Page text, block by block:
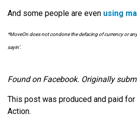
And some people are even using
*MoveOn does not condone the defacing of currency or
sayin’.
Found on Facebook. Originally
This post was produced and paid
Action.